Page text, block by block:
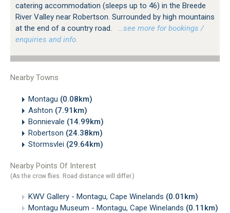
catering accommodation (sleeps up to 46) in the Breede
River Valley near Robertson. Surrounded by high mountains
at the end of a country road.
…see more for bookings /
enquiries and info.
Nearby Towns
Montagu (0.08km)
Ashton (7.91km)
Bonnievale (14.99km)
Robertson (24.38km)
Stormsvlei (29.64km)
Nearby Points Of Interest
(As the crow flies. Road distance will differ.)
KWV Gallery - Montagu, Cape Winelands (0.01km)
Montagu Museum - Montagu, Cape Winelands (0.11km)